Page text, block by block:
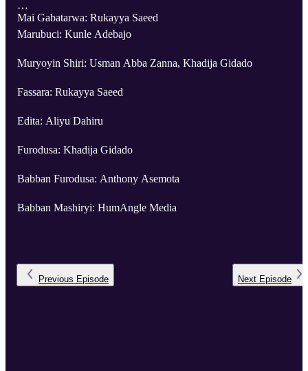
Mai Gabatarwa: Rukayya Saeed
Marubuci: Kunle Adebajo
Muryoyin Shiri: Usman Abba Zanna, Khadija Gidado
Fassara: Rukayya Saeed
Edita: Aliyu Dahiru
Furodusa: Khadija Gidado
Babban Furodusa: Anthony Asemota
Babban Mashiryi: HumAngle Media
Previous Episode Next Episode